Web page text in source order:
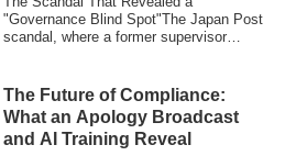
"Governance Blind Spot"The Japan Post
scandal, where a former supervisor
The Future of Compliance:
What an Apology Broadcast
and AI Training Reveal